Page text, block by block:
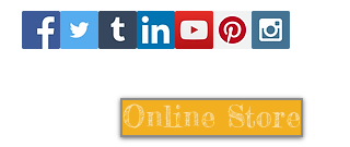
Online Store